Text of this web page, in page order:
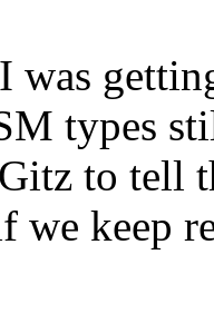
was
types
to tell
we keep